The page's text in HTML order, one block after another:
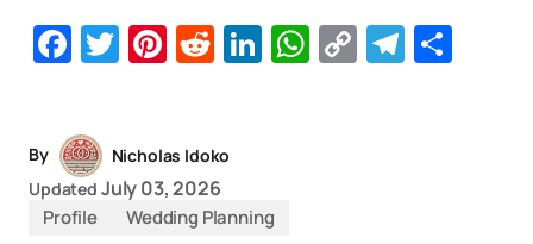
Facebook
Twitter
Pinterest
Reddit
LinkedIn
WhatsApp
Copy
By
Nicholas Idoko
Updated July 03, 2026
Profile Wedding Planning